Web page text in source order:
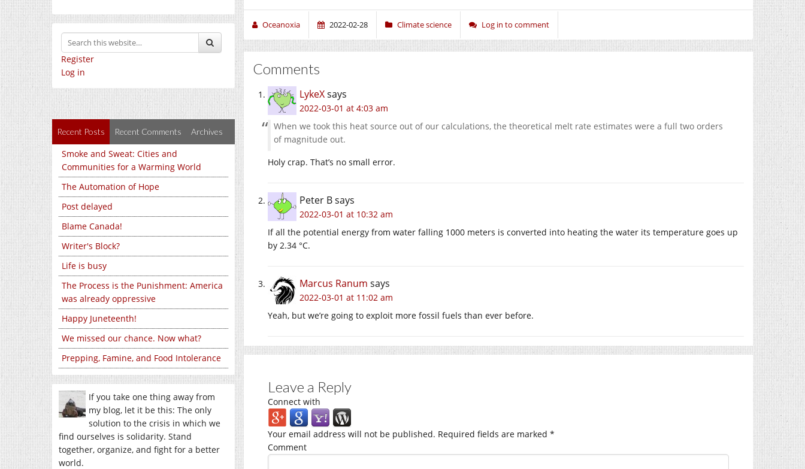
Register
Log in
Recent Posts Recent Comments Archives
Smoke and Sweat: Cities and
Communities for a Warming World
The Automation of Hope
Post delayed
Blame Canada!
Writer's Block?
Life is busy
The Process is the Punishment: America
was already oppressive
Happy Juneteenth!
We missed our chance. Now what?
Prepping, Famine, and Food Intolerance
If you take one thing away from
my blog, let it be this: The only
solution to the crisis in which we
find ourselves is solidarity. Stand
together, organize, and fight for a better
world.
Oceanoxia 2022-02-28 Climate science Log in to comment
Comments
LykeXsays
2022-03-01 at 4:03 am
When we took this heat source out of our calculations, the theoretical melt rate estimates were a full two orders
of magnitude out.
Holy crap. That’s no small error.
Peter Bsays
2022-03-01 at 10:32 am
If all the potential energy from water falling 1000 meters is converted into heating the water its temperature goes up
by 2.34 °C.
Marcus Ranum says
2022-03-01 at 11:02 am
Yeah, but we’re going to exploit more fossil fuels than ever before.
Leave a Reply
Connect with
Your email address will not be published. Required fields are marked *
Comment